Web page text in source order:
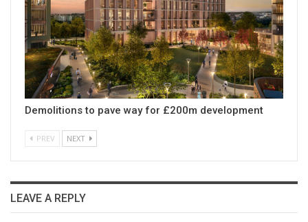
Demolitions to pave way for £200m development
PREV NEXT
LEAVE A REPLY